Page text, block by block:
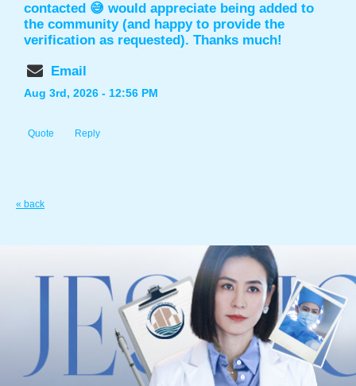
Quote Reply
contacted 😅 would appreciate being added to
the community (and happy to provide the
verification as requested). Thanks much!
Email
Aug 3rd, 2026 - 12:56 PM
« back